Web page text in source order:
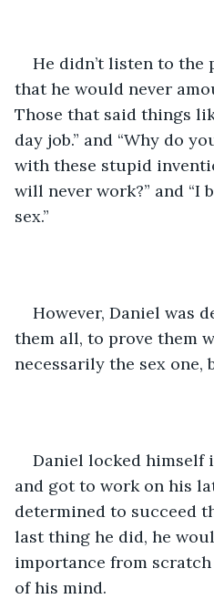
He didn’t listen to the
that he would never
Those that said things
day job.” and “Why do
with these stupid
will never work?” and “I
sex.”
However, Daniel was
them all, to prove them
necessarily the sex one,
Daniel locked himself
and got to work on his
determined to succeed
last thing he did, he
importance from
of his mind.